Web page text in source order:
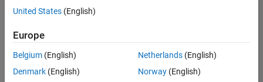
available
based
on
your
search
United States (English)
Europe
Belgium (English)
Denmark (English)
Netherlands(English)
Norway(English)